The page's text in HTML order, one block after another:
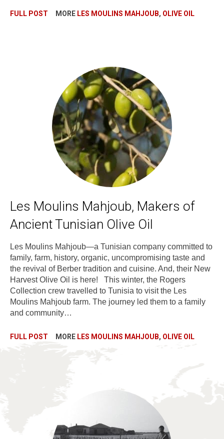
FULL POST MORE LES MOULINS MAHJOUB, OLIVE OIL
Les Moulins Mahjoub, Makers of
Ancient Tunisian Olive Oil
Les Moulins Mahjoub—a Tunisian company committed to
family, farm, history, organic, uncompromising taste and
the revival of Berber tradition and cuisine. And, their New
Harvest Olive Oil is here! This winter, the Rogers
Collection crew travelled to Tunisia to visit the Les
Moulins Mahjoub farm. The journey led them to a family
and community…
FULL POST MORE LES MOULINS MAHJOUB, OLIVE OIL